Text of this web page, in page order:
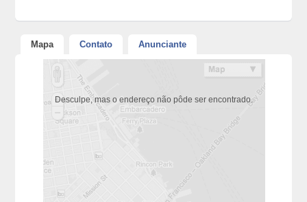
Mapa Contato Anunciante
Desculpe, mas o endereço não pôde ser encontrado.